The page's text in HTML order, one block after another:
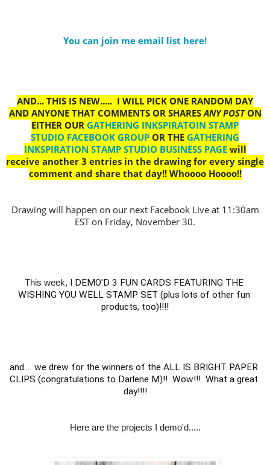
You can join me email list here!
AND... THIS IS NEW..... I WILL PICK ONE RANDOM DAY
AND ANYONE THAT COMMENTS OR SHARESANY POSTON
EITHER OURGATHERING INKSPIRATOIN STAMP
STUDIO FACEBOOK GROUPOR THEGATHERING
INKSPIRATION STAMP STUDIO BUSINESS PAGEwill
receive another 3 entries in the drawing for every single
comment and share that day!! Whoooo Hoooo!!
Drawing will happen on our next Facebook Live at 11:30am
EST on Friday, November 30.
This week,
I DEMO'D 3 FUN CARDS FEATURING THE
WISHING YOU WELL STAMP SET (plus lots of other fun
products, too)!!!!
and...  we drew for the winners of the ALL IS BRIGHT PAPER
CLIPS (congratulations to Darlene M)!!  Wow!!!  What a great
day!!!!
Here are the projects I demo'd.....